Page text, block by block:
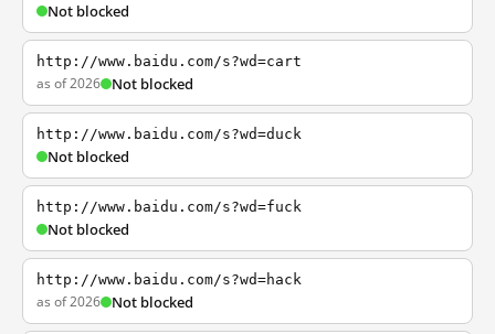
Not blocked
http://www.baidu.com/s?wd=cart
as of 2026 Not blocked
http://www.baidu.com/s?wd=duck
Not blocked
http://www.baidu.com/s?wd=fuck
Not blocked
http://www.baidu.com/s?wd=hack
as of 2026 Not blocked